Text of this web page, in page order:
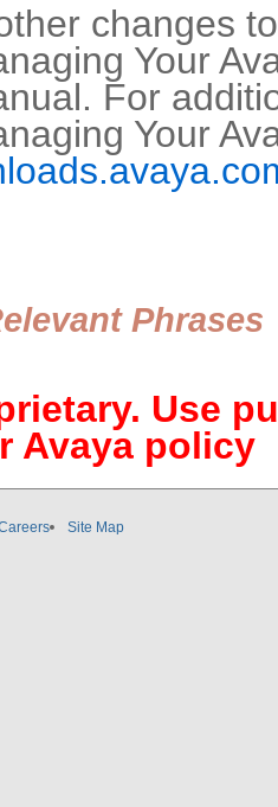
changes
Your
For
Your
Phrases
Use
Avaya policy
Site Map